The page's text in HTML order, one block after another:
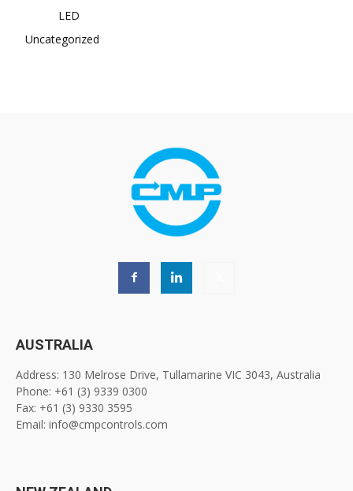
LED
Uncategorized
AUSTRALIA
Address: 130 Melrose Drive, Tullamarine VIC 3043, Australia
Phone: +61 (3) 9339 0300
Fax: +61 (3) 9330 3595
Email: info@cmpcontrols.com